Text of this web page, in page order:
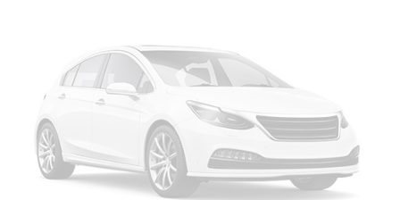
Inside, the comfortable front split-bench seat with lockable
storage keeps your essentials secure and within reach.
The Chevrolet Infotainment 3 System with Apple CarPlay
and Android Auto keeps you connected, while Bluetooth®
integration lets you manage calls hands-free. Push Button
Start and Remote Keyless Entry add practical
convenience to your daily routine.